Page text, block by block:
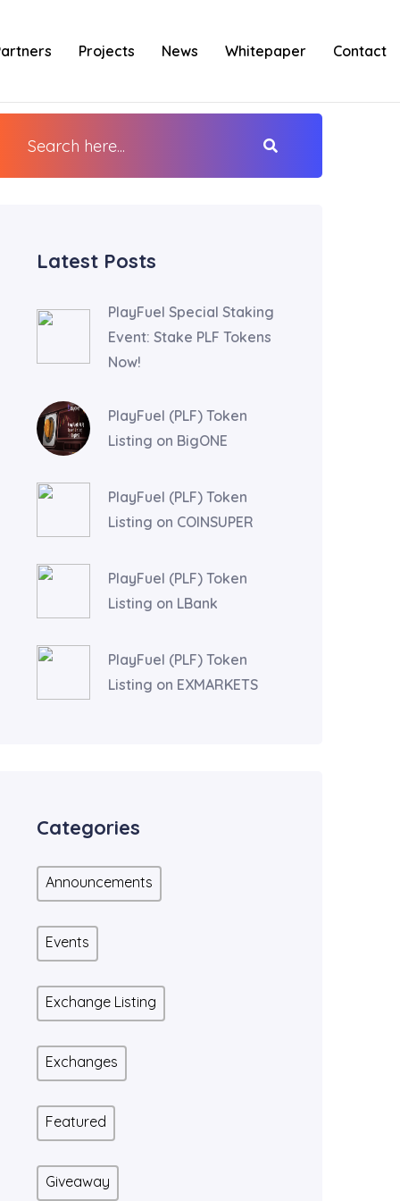
Projects News Whitepaper Contact
Latest Posts
PlayFuel Special Staking
Event: Stake PLF Tokens
Now!
PlayFuel (PLF) Token
Listing on BigONE
PlayFuel (PLF) Token
Listing on COINSUPER
PlayFuel (PLF) Token
Listing on LBank
PlayFuel (PLF) Token
Listing on EXMARKETS
Categories
Announcements
Events
Exchange Listing
Exchanges
Featured
Giveaway